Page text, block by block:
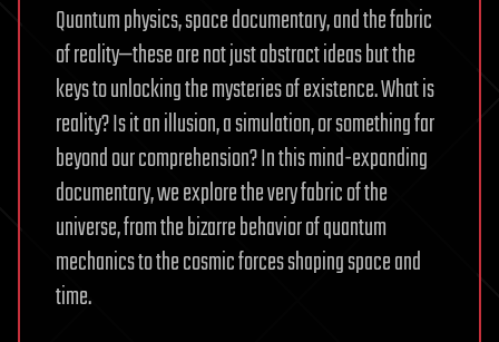
Quantum physics, space documentary, and the fabric
of reality—these are not just abstract ideas but the
keys to unlocking the mysteries of existence. What is
reality? Is it an illusion, a simulation, or something far
beyond our comprehension? In this mind-expanding
documentary, we explore the very fabric of the
universe, from the bizarre behavior of quantum
mechanics to the cosmic forces shaping space and
time.